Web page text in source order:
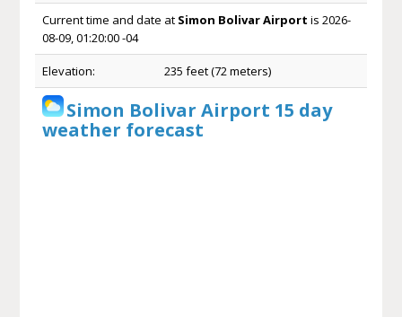
Current time and date at Simon Bolivar Airport is 2026-
08-09, 01:20:00 -04
Elevation: 235 feet (72 meters)
Simon Bolivar Airport 15 day
weather forecast